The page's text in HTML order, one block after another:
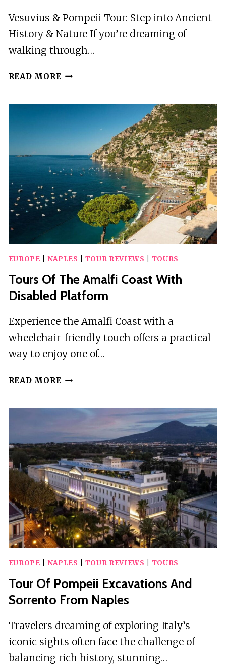
Vesuvius & Pompeii Tour: Step into Ancient
History & Nature If you’re dreaming of
walking through…
READ MORE VESUVIUS
INTO
ANCIENT
HISTORY
&
NATURE
EUROPE NAPLES TOUR REVIEWS TOURS
Tours Of The Amalfi Coast With
Disabled Platform
Experience the Amalfi Coast with a
wheelchair-friendly touch offers a practical
way to enjoy one of…
READ MORE TOURS
WITH
DISABLED
PLATFORM
EUROPE NAPLES TOUR REVIEWS TOURS
Tour Of Pompeii Excavations And
Sorrento From Naples
Travelers dreaming of exploring Italy’s
iconic sights often face the challenge of
balancing rich history, stunning…